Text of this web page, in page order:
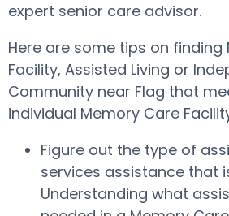
expert senior care advisor.
Here are some tips on finding
Facility, Assisted Living or
Community near Flag that
individual Memory Care
Figure out the type of
services assistance that
Understanding what